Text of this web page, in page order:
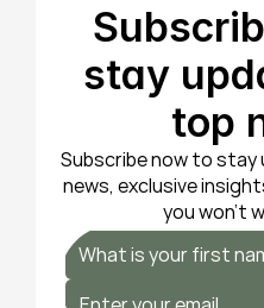
stay
top
Subscribe now to
news, exclusive
you won’t